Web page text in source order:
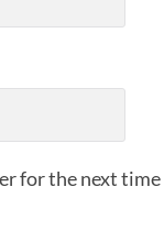
for the next